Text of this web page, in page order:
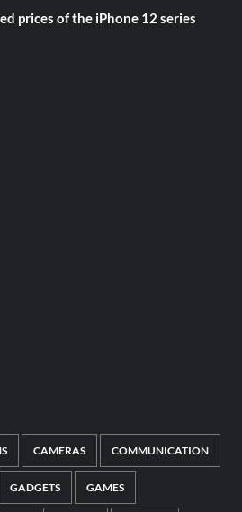
prices of the iPhone 12 series
CAMERAS COMMUNICATION
GADGETS GAMES